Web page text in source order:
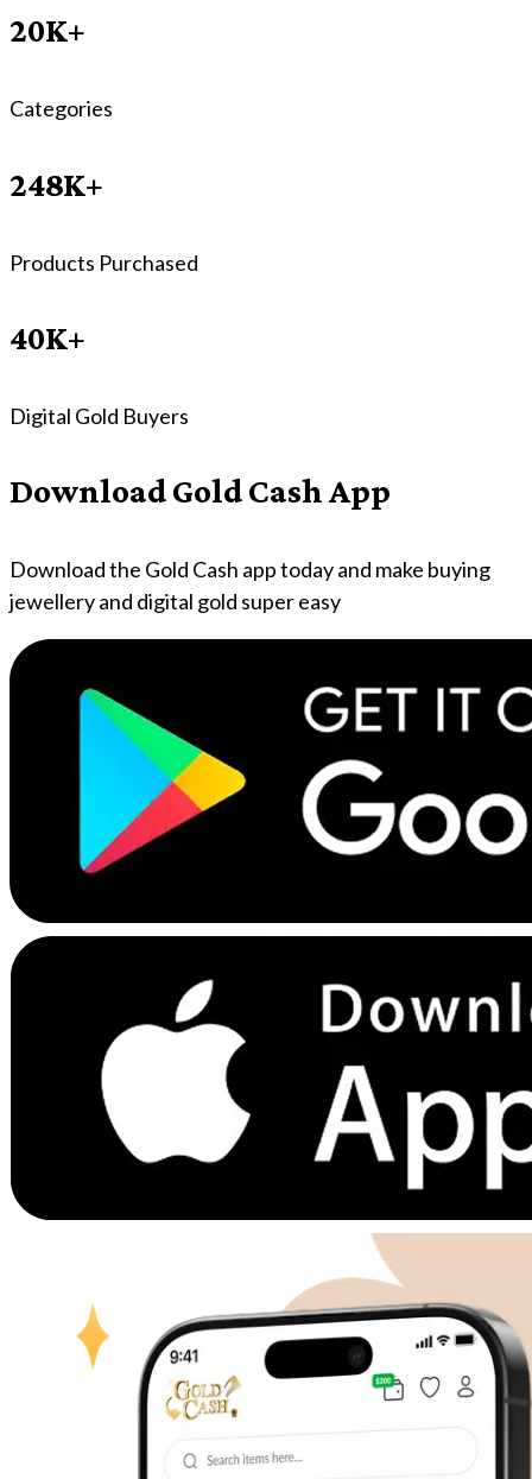
20K+
Categories
248K+
Products Purchased
40K+
Digital Gold Buyers
Download Gold Cash App
Download the Gold Cash app today and make buying
jewellery and digital gold super easy